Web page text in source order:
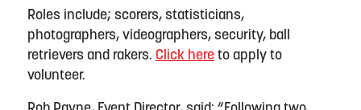
Roles include; scorers, statisticians,
photographers, videographers, security, ball
retrievers and rakers. Click here to apply to
volunteer.